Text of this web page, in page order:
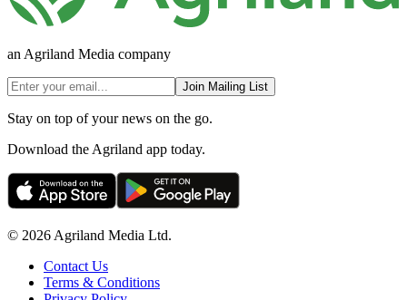
an Agriland Media company
Join Mailing List
Stay on top of your news on the go.
Download the Agriland app today.
© 2026 Agriland Media Ltd.
Contact Us
Terms & Conditions